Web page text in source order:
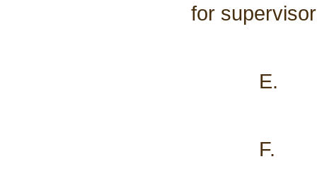
for supervisor
E. Road
F.